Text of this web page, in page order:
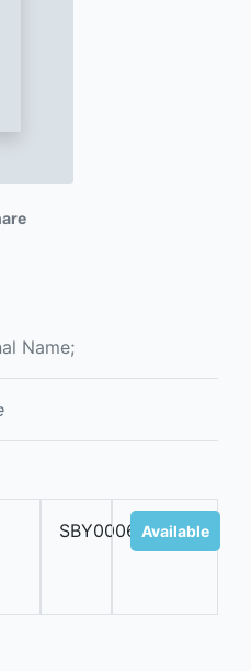
Name;
SBY000671Available